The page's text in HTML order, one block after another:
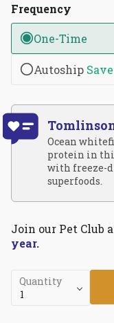
Frequency
One-Time
Autoship Save
Ocean
protein in
with freeze-
superfoods.
Join our Pet Club
year.
Quantity